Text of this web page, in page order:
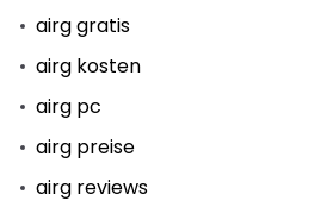
airg gratis
airg kosten
airg pc
airg preise
airg reviews